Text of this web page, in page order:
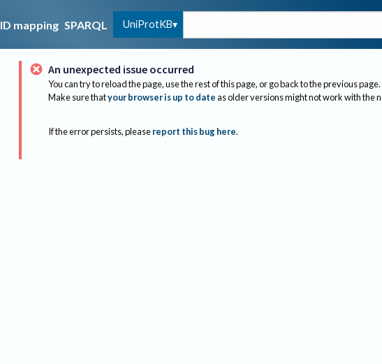
ID mapping SPARQL UniProtKB
An unexpected issue occurred
You can try to reload the page, use the rest of this page, or go back to the previous page.
Make sure thatyour browser is up to dateas older versions might not work with the
If the error persists, please report this bug here.